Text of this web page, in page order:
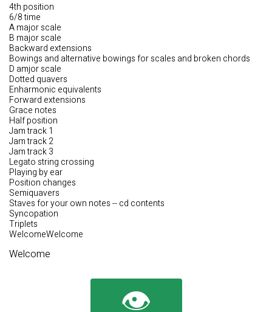
4th position
6/8 time
A major scale
B major scale
Backward extensions
Bowings and alternative bowings for scales and broken chords
D amjor scale
Dotted quavers
Enharmonic equivalents
Forward extensions
Grace notes
Half position
Jam track 1
Jam track 2
Jam track 3
Legato string crossing
Playing by ear
Position changes
Semiquavers
Staves for your own notes -- cd contents
Syncopation
Triplets
WelcomeWelcome
Welcome
👁️